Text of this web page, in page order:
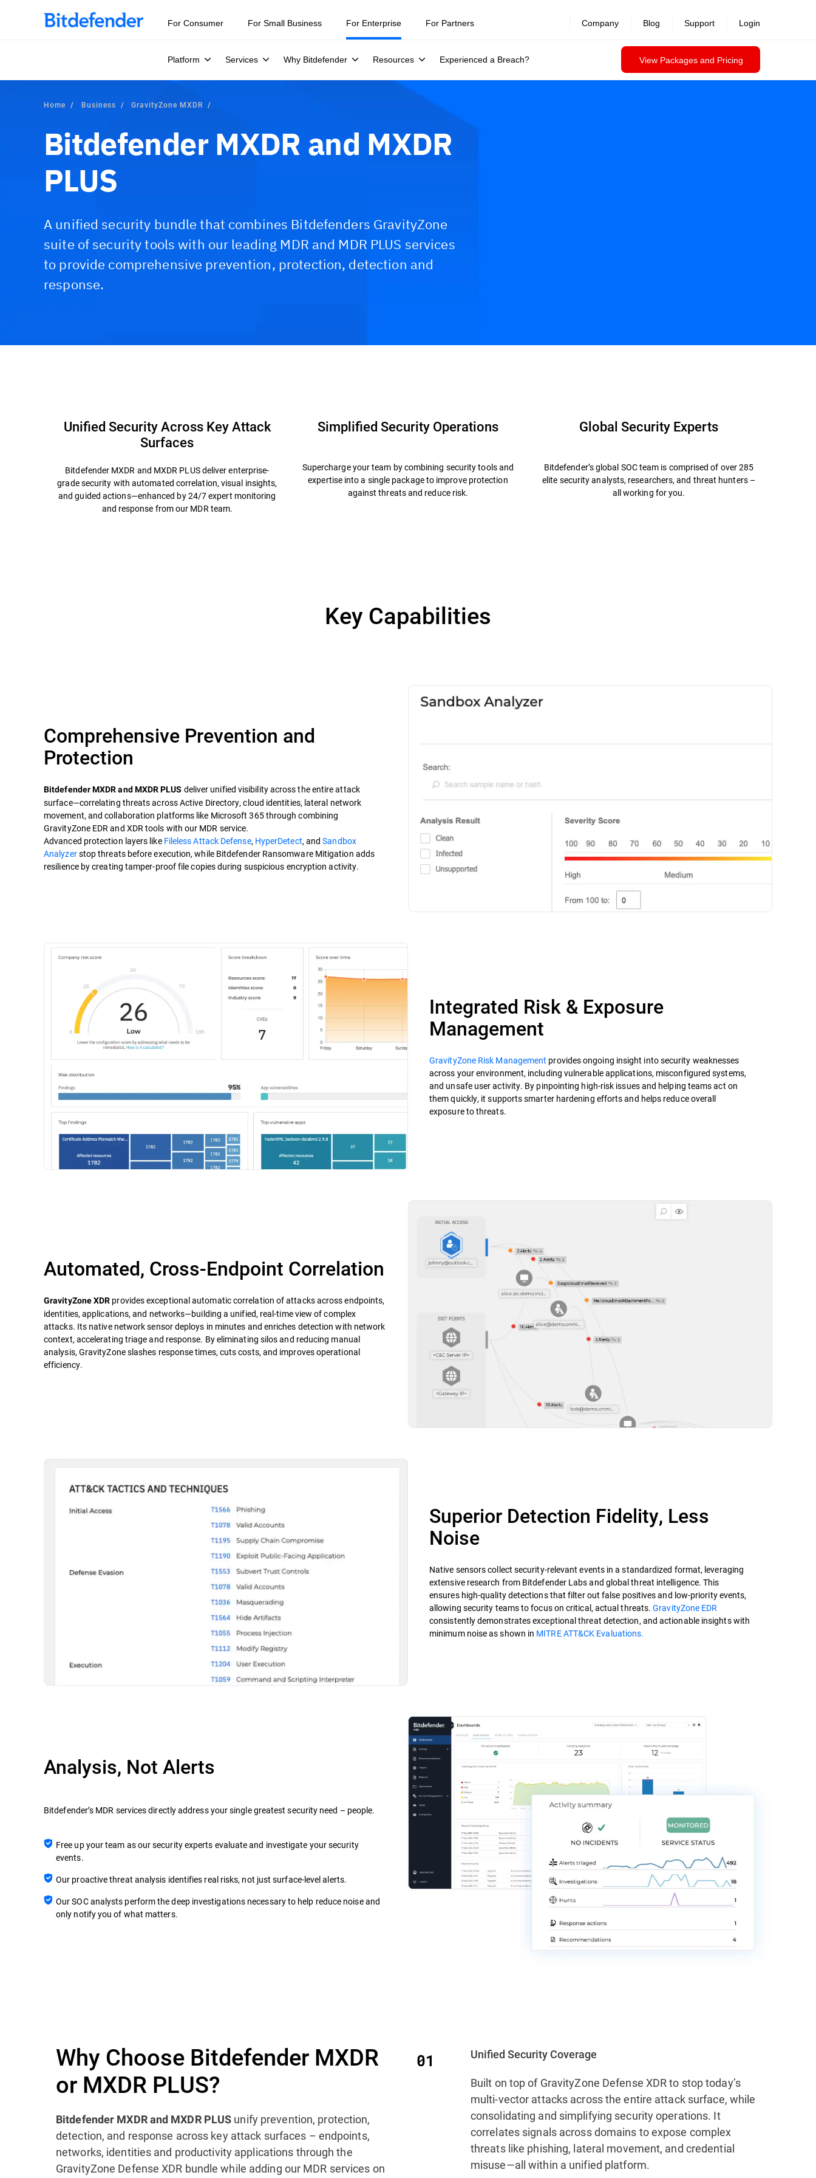
For Consumer For Small Business For Enterprise
Platform Services Why Bitdefender Resources Experienced a Breach? View Packages and Pricing
For Partners Company Blog Support Login
Home Business GravityZone MXDR
Bitdefender MXDR and MXDR
PLUS
A unified security bundle that combines Bitdefenders GravityZone
suite of security tools with our leading MDR and MDR PLUS services
to provide comprehensive prevention, protection, detection and
response.
Unified Security Across Key Attack
Surfaces
Bitdefender MXDR and MXDR PLUS deliver enterprise-
grade security with automated correlation, visual insights,
and guided actions—enhanced by 24/7 expert monitoring
and response from our MDR team.
Simplified Security Operations
Supercharge your team by combining security tools and
expertise into a single package to improve protection
against threats and reduce risk.
Global Security Experts
Bitdefender’s global SOC team is comprised of over 285
elite security analysts, researchers, and threat hunters –
all working for you.
Key Capabilities
Comprehensive Prevention and
Protection
Bitdefender MXDR and MXDR PLUS deliver unified visibility across the entire attack
surface—correlating threats across Active Directory, cloud identities, lateral network
movement, and collaboration platforms like Microsoft 365 through combining
GravityZone EDR and XDR tools with our MDR service.
Advanced protection layers like Fileless Attack Defense, HyperDetect, andSandbox
Analyzerstop threats before execution, while Bitdefender Ransomware Mitigation adds
resilience by creating tamper-proof file copies during suspicious encryption activity.
Integrated Risk & Exposure
Management
GravityZone Risk Management provides ongoing insight into security weaknesses
across your environment, including vulnerable applications, misconfigured systems,
and unsafe user activity. By pinpointing high-risk issues and helping teams act on
them quickly, it supports smarter hardening efforts and helps reduce overall
exposure to threats.
Automated, Cross-Endpoint Correlation
GravityZone XDR provides exceptional automatic correlation of attacks across endpoints,
identities, applications, and networks—building a unified, real-time view of complex
attacks. Its native network sensor deploys in minutes and enriches detection with network
context, accelerating triage and response. By eliminating silos and reducing manual
analysis, GravityZone slashes response times, cuts costs, and improves operational
efficiency.
Superior Detection Fidelity, Less
Noise
Native sensors collect security-relevant events in a standardized format, leveraging
extensive research from Bitdefender Labs and global threat intelligence. This
ensures high-quality detections that filter out false positives and low-priority events,
allowing security teams to focus on critical, actual threats.GravityZone EDR
consistently demonstrates exceptional threat detection, and actionable insights with
minimum noise as shown in MITRE ATT&CK Evaluations.
Analysis, Not Alerts
Bitdefender’s MDR services directly address your single greatest security need – people.
Free up your team as our security experts evaluate and investigate your security
events.
Our proactive threat analysis identifies real risks, not just surface-level alerts.
Our SOC analysts perform the deep investigations necessary to help reduce noise and
only notify you of what matters.
Why Choose Bitdefender MXDR
or MXDR PLUS?
Bitdefender MXDR and MXDR PLUS unify prevention, protection,
detection, and response across key attack surfaces – endpoints,
networks, identities and productivity applications through the
GravityZone Defense XDR bundle while adding our MDR services on
Unified Security Coverage
Built on top of GravityZone Defense XDR to stop today’s
multi-vector attacks across the entire attack surface, while
consolidating and simplifying security operations. It
correlates signals across domains to expose complex
threats like phishing, lateral movement, and credential
misuse—all within a unified platform.